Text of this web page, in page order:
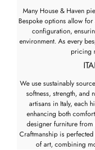
Many House & Haven
Bespoke options allow
configuration,
environment. As every
pricing
We use sustainably
softness, strength, and
artisans in Italy, each
enhancing both
designer furniture from
Craftmanship is
of art, combining